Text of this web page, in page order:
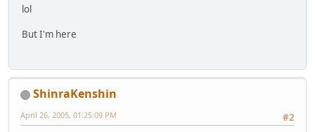
lol
But I'm here
ShinraKenshin
#2
April 26, 2005, 01:25:09 PM